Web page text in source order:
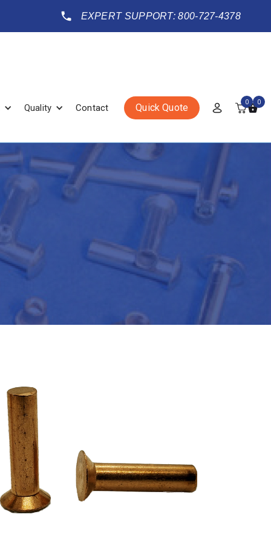
EXPERT SUPPORT: 800-727-4378
Quality Contact Quick Quote 0 0